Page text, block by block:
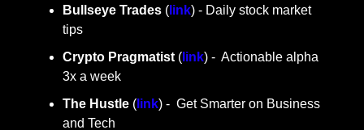
Bullseye Trades ( link) - Daily stock market
tips
Crypto Pragmatist ( link) -  Actionable alpha
3x a week
The Hustle ( link) -  Get Smarter on Business
and Tech